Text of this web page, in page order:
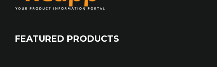
FEATURED PRODUCTS